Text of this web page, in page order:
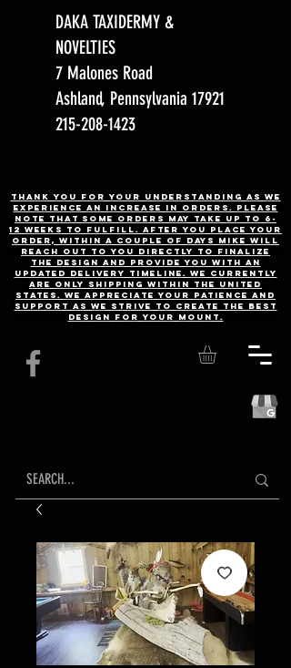
DAKA TAXIDERMY &
NOVELTIES
7 Malones Road
Ashland, Pennsylvania 17921
215-208-1423
Thank you for your understanding as we
experience an increase in orders. Please
note that some orders may take up to 6-
12 weeks to fulfill. After you place your
order, Within a couple of days Mike will
reach out to you directly to finalize
the design and provide you with an
updated delivery timeline. WE CURRENTLY
ARE ONLY SHIPPING WITHIN THE UNITED
STATES. We appreciate your patience and
support as we strive to create the best
design for your mount.